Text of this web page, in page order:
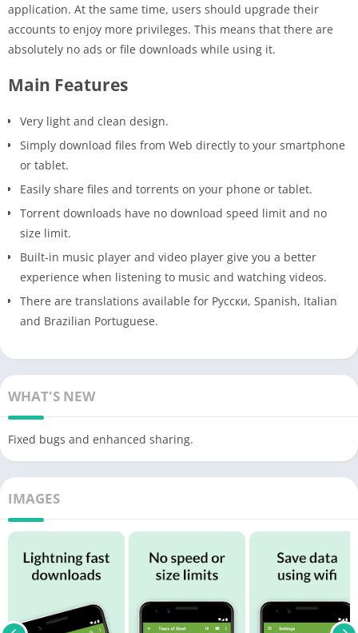
application. At the same time, users should upgrade their
accounts to enjoy more privileges. This means that there are
absolutely no ads or file downloads while using it.
Main Features
Very light and clean design.
Simply download files from Web directly to your smartphone
or tablet.
Easily share files and torrents on your phone or tablet.
Torrent downloads have no download speed limit and no
size limit.
Built-in music player and video player give you a better
experience when listening to music and watching videos.
There are translations available for Pусски, Spanish, Italian
and Brazilian Portuguese.
WHAT'S NEW
Fixed bugs and enhanced sharing.
IMAGES